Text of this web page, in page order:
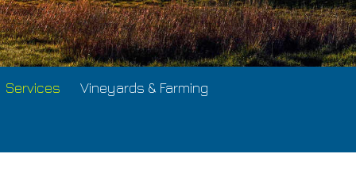
Services Vineyards & Farming